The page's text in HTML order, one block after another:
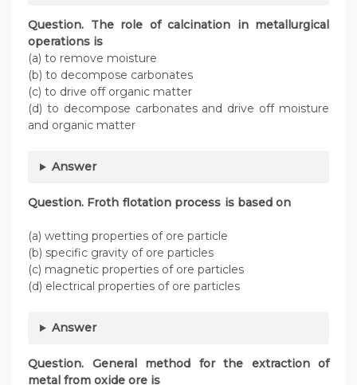
Question. The role of calcination in metallurgical
operations is
(a) to remove moisture
(b) to decompose carbonates
(c) to drive off organic matter
(d) to decompose carbonates and drive off moisture
and organic matter
Answer
Question. Froth flotation process is based on
(a) wetting properties of ore particle
(b) specific gravity of ore particles
(c) magnetic properties of ore particles
(d) electrical properties of ore particles
Answer
Question. General method for the extraction of
metal from oxide ore is